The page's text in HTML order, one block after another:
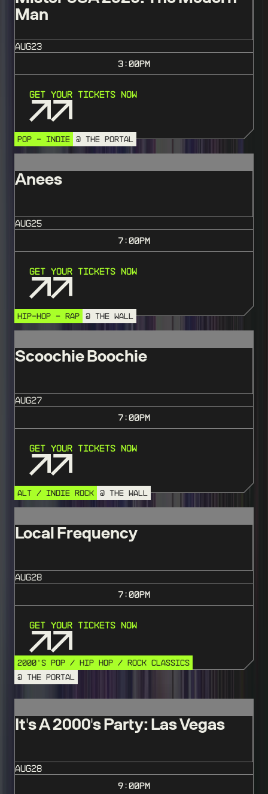
Man
AUG23
3:00PM
Get Your Tickets Now
POP - INDIE @ THE PORTAL
Anees
AUG25
7:00PM
Get Your Tickets Now
HIP-HOP - RAP @ THE WALL
Scoochie Boochie
AUG27
7:00PM
Get Your Tickets Now
ALT / INDIE ROCK @ THE WALL
Local Frequency
AUG28
7:00PM
Get Your Tickets Now
2000'S POP / HIP HOP / ROCK CLASSICS
@ THE PORTAL
It's A 2000's Party: Las Vegas
AUG28
9:00PM